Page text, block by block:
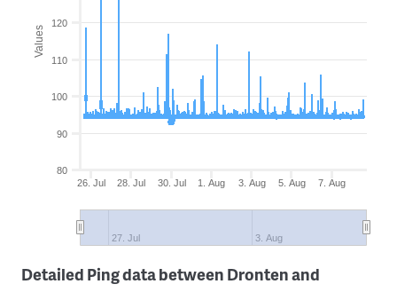
Values
26. Jul 28. Jul 30. Jul 1. Aug 3. Aug 5. Aug 7. Aug
27. Jul 3. Aug
80
90
100
110
120
Detailed Ping data between Dronten and